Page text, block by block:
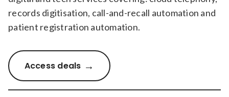
records digitisation, call-and-recall automation and
patient registration automation.
Access deals